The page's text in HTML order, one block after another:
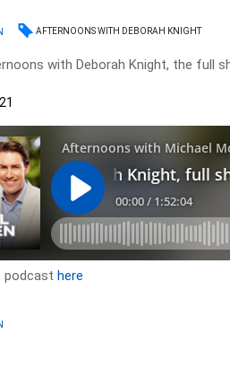
AFTERNOONS WITH DEBORAH KNIGHT
with Deborah Knight, the full
podcasthere